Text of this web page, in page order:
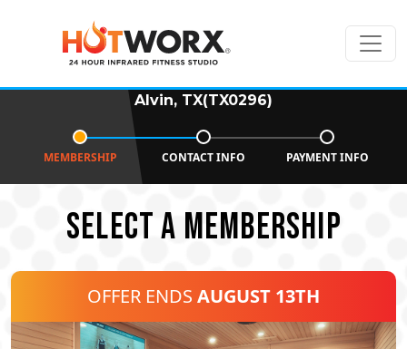
Alvin, TX(TX0296)
MEMBERSHIP CONTACT INFO PAYMENT INFO
SELECT A MEMBERSHIP
OFFER ENDS AUGUST 13TH